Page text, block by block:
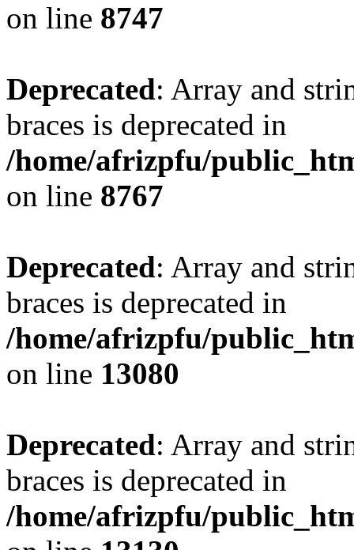
on line 8747
Deprecated: Array and
braces is deprecated in
/home/afrizpfu/
on line 8767
Deprecated: Array and
braces is deprecated in
/home/afrizpfu/
on line 13080
Deprecated: Array and
braces is deprecated in
/home/afrizpfu/